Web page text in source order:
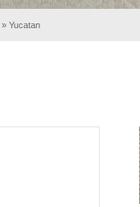
» Yucatan